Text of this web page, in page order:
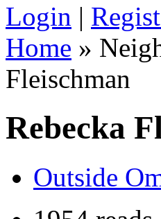
Login |
Home »
Fleischman
Rebecka
Outside